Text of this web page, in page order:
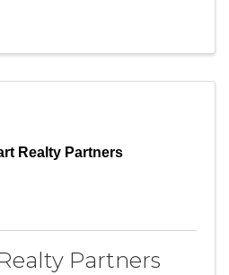
Realty Partners
Partners